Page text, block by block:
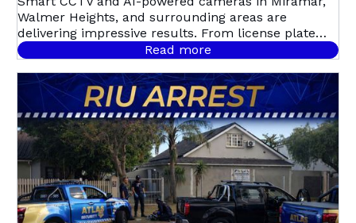
Walmer
Heights &
Beyond | Atlas
Security
Walmer Heights, and surrounding areas are
delivering impressive results. From license plate
recognition to night-time motion detection, this
setting a new standard in proactive crime
prevention.
Read more